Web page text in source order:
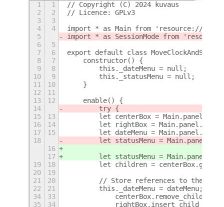
1 1
// Copyright (C) 2024 kuvaus
2
2
// Licence: GPLv3
3
3
4
4
import * as Main from 'resource:///
5
import * as SessionMode from
6
5
7
6
export default class
8
7
    constructor() {
9
8
        this._dateMenu = null;
10
9
        this._statusMenu = null;
11
10
    }
12
11
13
12
    enable() {
14
        try {
15
13
let centerBox =
16
14
let rightBox =
17
15
let dateMenu =
18
let statusMenu =
16
17
let statusMenu =
19
18
let children =
20
19
21
20
// Store references to the
22
21
        this._dateMenu = dateMenu;
34
33
35
34